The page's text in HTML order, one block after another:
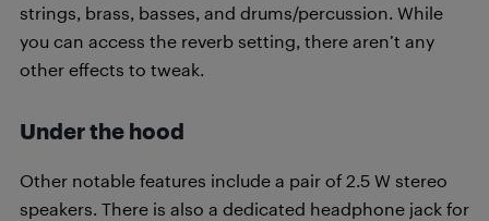
strings, brass, basses, and drums/percussion. While
you can access the reverb setting, there aren’t any
other effects to tweak.
Under the hood
Other notable features include a pair of 2.5 W stereo
speakers. There is also a dedicated headphone jack for